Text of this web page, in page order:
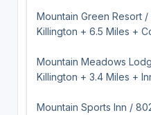
Mountain Green Resort
Killington + 6.5 Miles +
Mountain Meadows
Killington + 3.4 Miles +
Mountain Sports Inn /